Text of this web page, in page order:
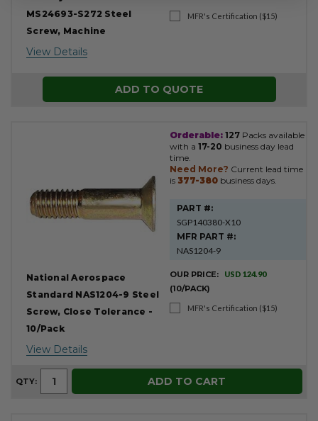
MS24693-S272 Steel
Screw, Machine
View Details
MFR's Certification ($15)
ADD TO QUOTE
National Aerospace
Standard NAS1204-9 Steel
Screw, Close Tolerance -
10/Pack
View Details
Orderable: 127 Packs available
with a 17-20 business day lead
time.
Need More? Current lead time
is 377-380 business days.
PART #:
SGP140380-X10
MFR PART #:
NAS1204-9
OUR PRICE: USD 124.90
(10/PACK)
MFR's Certification ($15)
QTY: ADD TO CART